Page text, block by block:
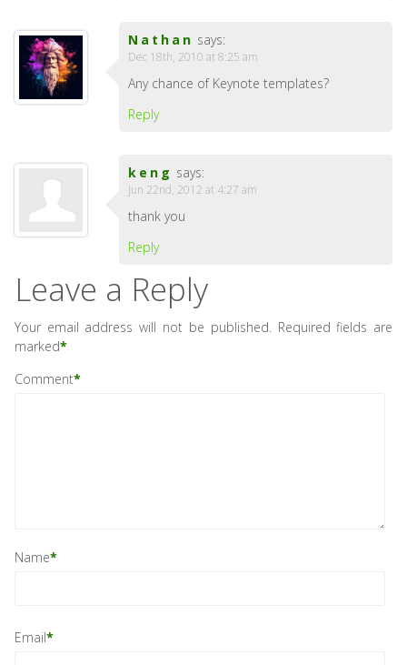
Nathan says:
Dec 18th, 2010 at 8:25 am
Any chance of Keynote templates?
Reply
keng says:
Jun 22nd, 2012 at 4:27 am
thank you
Reply
Leave a Reply
Your email address will not be published. Required fields are
marked*
Comment*
Name*
Email*